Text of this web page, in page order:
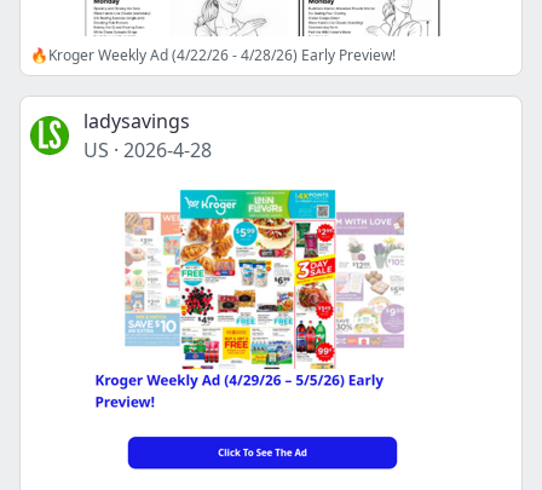
🔥Kroger Weekly Ad (4/22/26 - 4/28/26) Early Preview!
ladysavings
US · 2026-4-28